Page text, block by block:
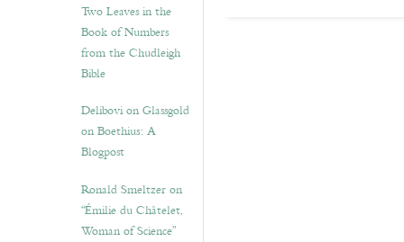
Two Leaves in the
Book of Numbers
from the Chudleigh
Bible
Delibovi on Glassgold
on Boethius: A
Blogpost
Ronald Smeltzer on
“Émilie du Châtelet,
Woman of Science”